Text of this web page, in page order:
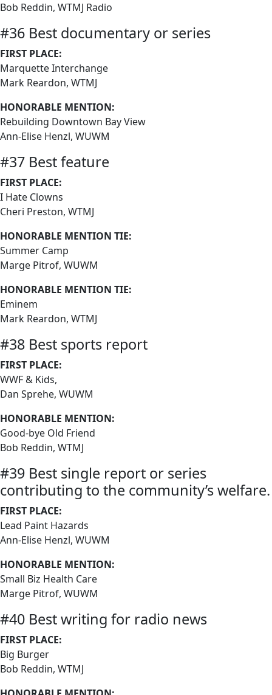
Bob Reddin, WTMJ Radio
#36 Best documentary or series
FIRST PLACE:
Marquette Interchange
Mark Reardon, WTMJ
HONORABLE MENTION:
Rebuilding Downtown Bay View
Ann-Elise Henzl, WUWM
#37 Best feature
FIRST PLACE:
I Hate Clowns
Cheri Preston, WTMJ
HONORABLE MENTION TIE:
Summer Camp
Marge Pitrof, WUWM
HONORABLE MENTION TIE:
Eminem
Mark Reardon, WTMJ
#38 Best sports report
FIRST PLACE:
WWF & Kids,
Dan Sprehe, WUWM
HONORABLE MENTION:
Good-bye Old Friend
Bob Reddin, WTMJ
#39 Best single report or series
contributing to the community’s welfare.
FIRST PLACE:
Lead Paint Hazards
Ann-Elise Henzl, WUWM
HONORABLE MENTION:
Small Biz Health Care
Marge Pitrof, WUWM
#40 Best writing for radio news
FIRST PLACE:
Big Burger
Bob Reddin, WTMJ